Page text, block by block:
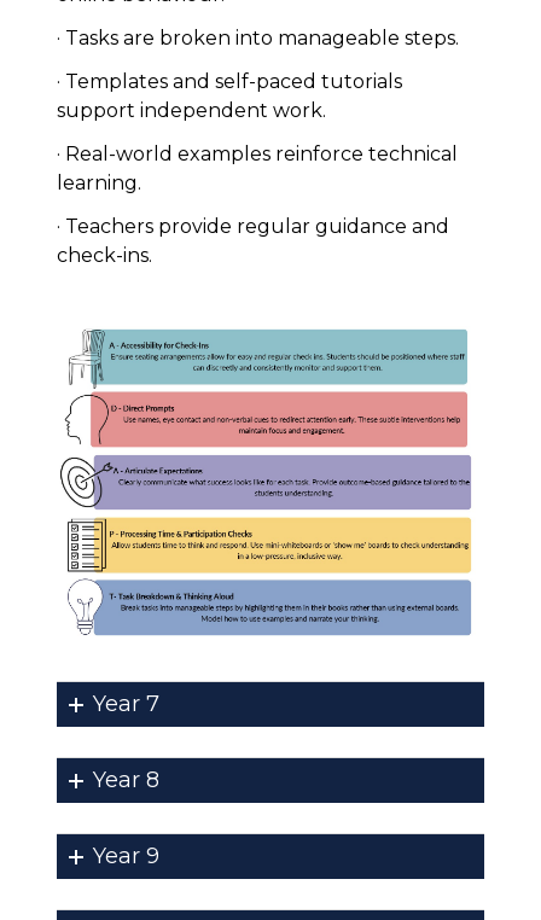
· Tasks are broken into manageable steps.
· Templates and self-paced tutorials
support independent work.
· Real-world examples reinforce technical
learning.
· Teachers provide regular guidance and
check-ins.
Year 7
Year 8
Year 9